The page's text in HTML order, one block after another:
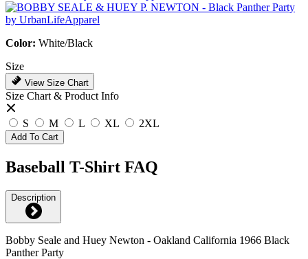
Color: White/Black
Size
View Size Chart
Size Chart & Product Info
S M L XL 2XL
Add To Cart
Baseball T-Shirt FAQ
Description
Bobby Seale and Huey Newton - Oakland California 1966 Black
Panther Party